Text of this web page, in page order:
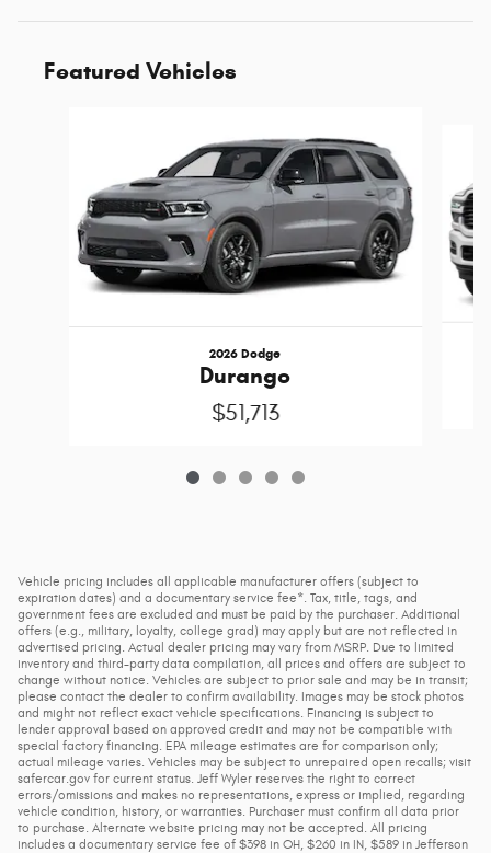
Featured Vehicles
2026 Dodge
Durango
$51,713
Vehicle pricing includes all applicable manufacturer offers (subject to
expiration dates) and a documentary service fee*. Tax, title, tags, and
government fees are excluded and must be paid by the purchaser. Additional
offers (e.g., military, loyalty, college grad) may apply but are not reflected in
advertised pricing. Actual dealer pricing may vary from MSRP. Due to limited
inventory and third-party data compilation, all prices and offers are subject to
change without notice. Vehicles are subject to prior sale and may be in transit;
please contact the dealer to confirm availability. Images may be stock photos
and might not reflect exact vehicle specifications. Financing is subject to
lender approval based on approved credit and may not be compatible with
special factory financing. EPA mileage estimates are for comparison only;
actual mileage varies. Vehicles may be subject to unrepaired open recalls; visit
safercar.gov for current status. Jeff Wyler reserves the right to correct
errors/omissions and makes no representations, express or implied, regarding
vehicle condition, history, or warranties. Purchaser must confirm all data prior
to purchase. Alternate website pricing may not be accepted. All pricing
includes a documentary service fee of $398 in OH, $260 in IN, $589 in Jefferson